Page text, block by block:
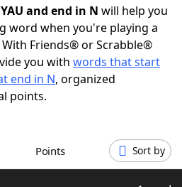
Cheat
and end in N will help you
word when you're playing a
Friends® or Scrabble®
you with words that start
end in N, organized
points.
Points Sort by